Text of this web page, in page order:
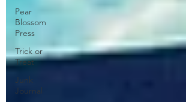
Pear
Blossom
Press
Trick or
Treat
Junk
Journal